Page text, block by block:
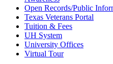
Open Records/Public
Texas Veterans Portal
Tuition & Fees
UH System
University Offices
Virtual Tour